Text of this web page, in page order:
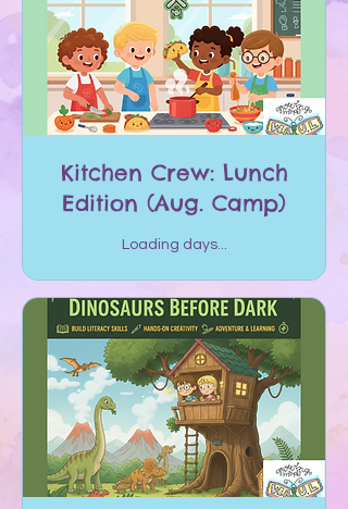
Kitchen Crew: Lunch
Edition (Aug. Camp)
Loading days...